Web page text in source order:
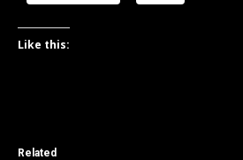
Like this:
Related